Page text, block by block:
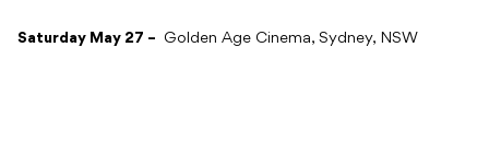
Saturday May 27 – Golden Age Cinema, Sydney, NSW